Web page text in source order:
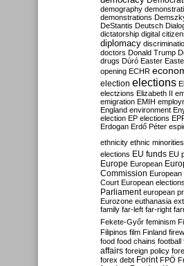
demography
demonstrations
DeStantis Deutsch
dictatorship digital
diplomacy
doctors Donald Trump
drugs Dúró Easter
opening ECHR
election elections
electzions Elizabeth II
emigration EMIH
England environment
election EP elections
Erdogan Erdő Péter
ethnicity ethnic minorities
elections EU funds EU
Europe European
Commission European
Court European elections
Parliament european
Eurozone euthanasia
family far-left far-right
Fekete-Győr feminism
Filipinos film Finland
food food chains football
affairs foreign policy
forex debt Forint FPÖ